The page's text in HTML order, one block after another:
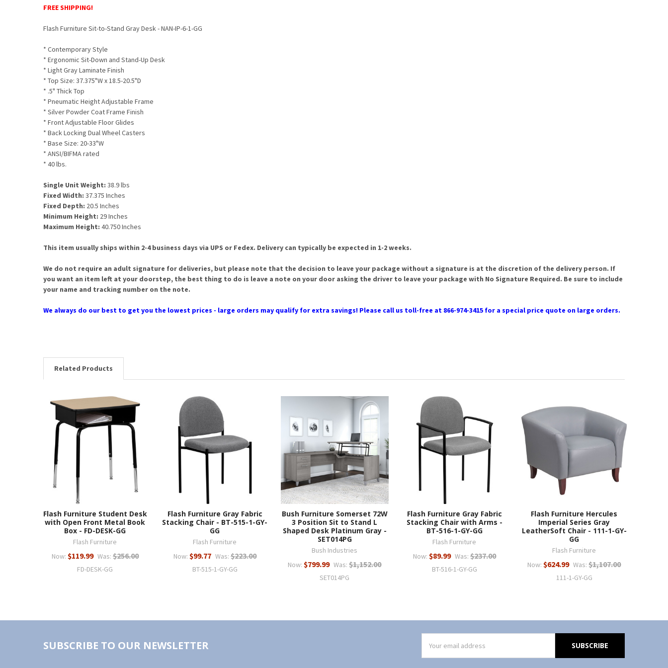
FREE SHIPPING!
Flash Furniture Sit-to-Stand Gray Desk - NAN-IP-6-1-GG
* Contemporary Style
* Ergonomic Sit-Down and Stand-Up Desk
* Light Gray Laminate Finish
* Top Size: 37.375"W x 18.5-20.5"D
* .5" Thick Top
* Pneumatic Height Adjustable Frame
* Silver Powder Coat Frame Finish
* Front Adjustable Floor Glides
* Back Locking Dual Wheel Casters
* Base Size: 20-33"W
* ANSI/BIFMA rated
* 40 lbs.
Single Unit Weight: 38.9 lbs
Fixed Width: 37.375 Inches
Fixed Depth: 20.5 Inches
Minimum Height: 29 Inches
Maximum Height: 40.750 Inches
This item usually ships within 2-4 business days via UPS or Fedex. Delivery can typically be expected in 1-2 weeks.
We do not require an adult signature for deliveries, but please note that the decision to leave your package without a signature is at the discretion of the delivery person. If
you want an item left at your doorstep, the best thing to do is leave a note on your door asking the driver to leave your package with No Signature Required. Be sure to include
your name and tracking number on the note.
We always do our best to get you the lowest prices - large orders may qualify for extra savings! Please call us toll-free at 866-974-3415 for a special price quote on large orders.
Related Products
Flash Furniture Student Desk
with Open Front Metal Book
Box - FD-DESK-GG
Flash Furniture
Now: $119.99 Was: $256.00
FD-DESK-GG
Flash Furniture Gray Fabric
Stacking Chair - BT-515-1-GY-
GG
Flash Furniture
Now: $99.77 Was: $223.00
BT-515-1-GY-GG
Bush Furniture Somerset 72W
3 Position Sit to Stand L
Shaped Desk Platinum Gray -
SET014PG
Bush Industries
Now:$799.99 Was: $1,152.00
SET014PG
Flash Furniture Gray Fabric
Stacking Chair with Arms -
BT-516-1-GY-GG
Flash Furniture
Now: $89.99 Was: $237.00
BT-516-1-GY-GG
Flash Furniture Hercules
Imperial Series Gray
LeatherSoft Chair - 111-1-GY-
GG
Flash Furniture
Now:$624.99 Was: $1,107.00
111-1-GY-GG
SUBSCRIBE TO OUR NEWSLETTER
Address